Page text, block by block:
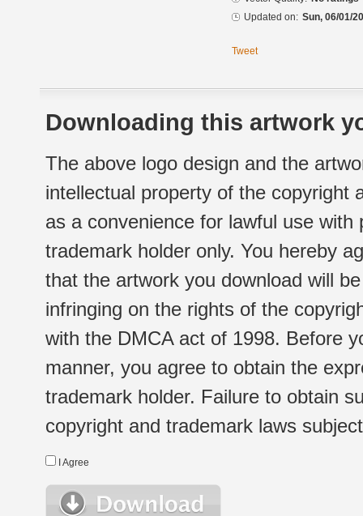
Updated on: Sun, 06/01/
Tweet
Downloading this artwork
The above logo design and the
intellectual property of the copyright
as a convenience for lawful use
trademark holder only. You hereby
that the artwork you download will
infringing on the rights of the
with the DMCA act of 1998. Before
manner, you agree to obtain the
trademark holder. Failure to obtain
copyright and trademark laws
I Agree